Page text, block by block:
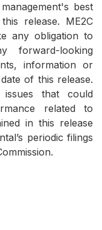
best
release. ME2C
any obligation to
forward-looking
information or
of this release.
issues that could
related to
in this release
periodic filings